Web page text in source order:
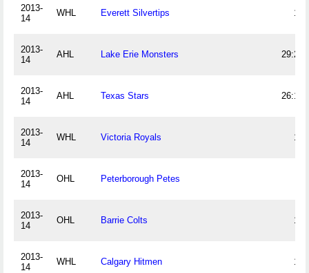
2013-
14
WHL Everett Silvertips 16
2013-
14
AHL Lake Erie Monsters 29:28
2013-
14
AHL Texas Stars 26:12
2013-
14
WHL Victoria Royals 12
2013-
14
OHL Peterborough Petes
2013-
14
OHL Barrie Colts 18
2013-
14
WHL Calgary Hitmen 17